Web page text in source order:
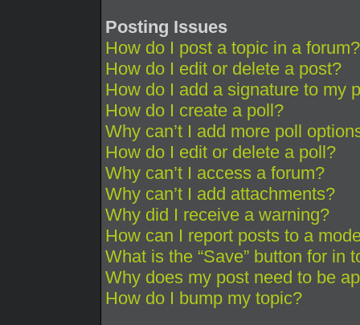
Posting Issues
How do I post a topic in a forum?
How do I edit or delete a post?
How do I add a signature to my
How do I create a poll?
Why can’t I add more poll
How do I edit or delete a poll?
Why can’t I access a forum?
Why can’t I add attachments?
Why did I receive a warning?
How can I report posts to a
What is the “Save” button for in
Why does my post need to be
How do I bump my topic?